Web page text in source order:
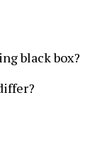
black box?